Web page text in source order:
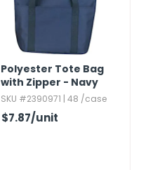
Polyester Tote Bag
with Zipper - Navy
SKU #2390971 | 48 /case
$7.87/unit